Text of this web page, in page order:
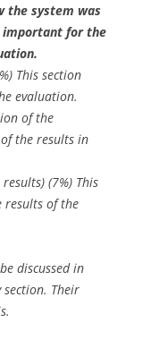
the system was
important for the
This section
evaluation.
of the
the results in
(7%) This
results of the
discussed in
section. Their